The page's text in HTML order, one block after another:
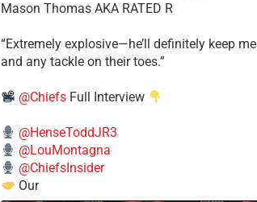
Mason Thomas AKA RATED R
​“Extremely explosive—he’ll definitely keep me
and any tackle on their toes.”
@ChiefsFull Interview
@HenseToddJR3
@LouMontagna
@ChiefsInsider
Our